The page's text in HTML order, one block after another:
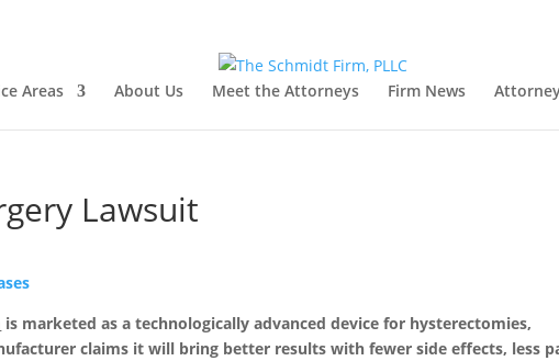
Areas About Us Meet the Attorneys Firm News
Lawsuit
is marketed as a technologically advanced device for hysterectomies,
claims it will bring better results with fewer side effects, less